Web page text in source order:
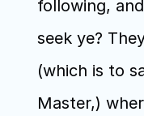
following,
seek ye?
(which is to
Master,)